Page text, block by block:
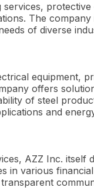
protective
The
of diverse
equipment,
offers
of steel
and
AZZ Inc. itself
in various